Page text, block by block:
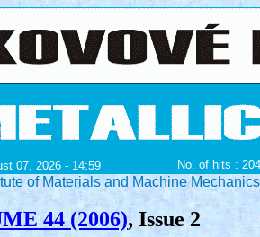
07, 2026 - 14:59 No. of hits :
of Materials and Machine
44 (2006), Issue 2